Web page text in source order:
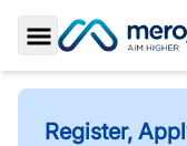
Toggle Sidebar
Register,